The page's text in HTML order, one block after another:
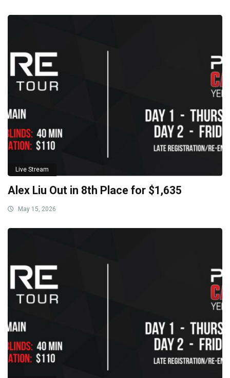
Live Stream
Alex Liu Out in 8th Place for $1,635
May 15, 2026